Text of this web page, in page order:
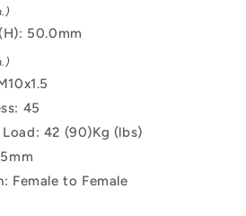
50.0mm
45
42 (90)Kg (lbs)
Female to Female